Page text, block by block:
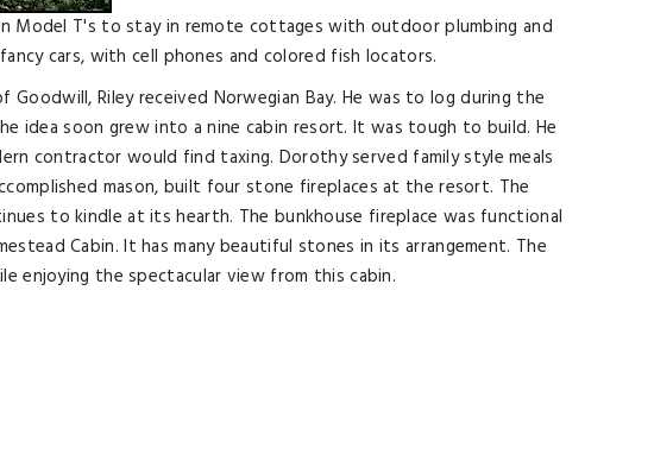
T's to stay in remote cottages with outdoor plumbing and
cars, with cell phones and colored fish locators.
Riley received Norwegian Bay. He was to log during the
idea soon grew into a nine cabin resort. It was tough to build. He
contractor would find taxing. Dorothy served family style meals
mason, built four stone fireplaces at the resort. The
to kindle at its hearth. The bunkhouse fireplace was functional
Cabin. It has many beautiful stones in its arrangement. The
enjoying the spectacular view from this cabin.